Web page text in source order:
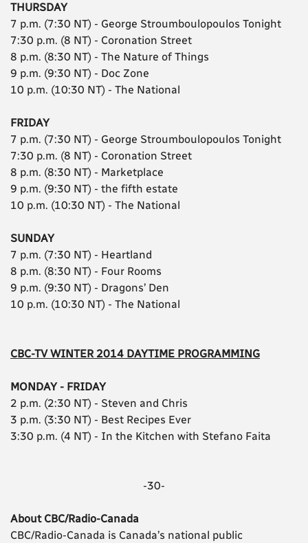
THURSDAY
7 p.m. (7:30 NT) - George Stroumboulopoulos Tonight
7:30 p.m. (8 NT) - Coronation Street
8 p.m. (8:30 NT) - The Nature of Things
9 p.m. (9:30 NT) - Doc Zone
10 p.m. (10:30 NT) - The National
FRIDAY
7 p.m. (7:30 NT) - George Stroumboulopoulos Tonight
7:30 p.m. (8 NT) - Coronation Street
8 p.m. (8:30 NT) - Marketplace
9 p.m. (9:30 NT) - the fifth estate
10 p.m. (10:30 NT) - The National
SUNDAY
7 p.m. (7:30 NT) - Heartland
8 p.m. (8:30 NT) - Four Rooms
9 p.m. (9:30 NT) - Dragons’ Den
10 p.m. (10:30 NT) - The National
CBC-TV WINTER 2014 DAYTIME PROGRAMMING
MONDAY - FRIDAY
2 p.m. (2:30 NT) - Steven and Chris
3 p.m. (3:30 NT) - Best Recipes Ever
3:30 p.m. (4 NT) - In the Kitchen with Stefano Faita
-30-
About CBC/Radio-Canada
CBC/Radio-Canada is Canada’s national public